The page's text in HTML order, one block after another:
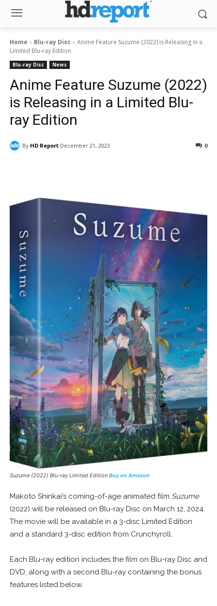
Home Blu-ray Disc
Anime Feature Suzume (2022) is Releasing in a
Limited Blu-ray Edition
Blu-ray Disc News
Anime Feature Suzume (2022)
is Releasing in a Limited Blu-
ray Edition
By HD Report December 21, 2023 0
Suzume (2022) Blu-ray Limited Edition Buy on Amazon
Makoto Shinkai’s coming-of-age animated film Suzume
(2022) will be released on Blu-ray Disc on March 12, 2024.
The movie will be available in a 3-disc Limited Edition
and a standard 3-disc edition from Crunchyroll.
Each Blu-ray edition includes the film on Blu-ray Disc and
DVD, along with a second Blu-ray containing the bonus
features listed below.